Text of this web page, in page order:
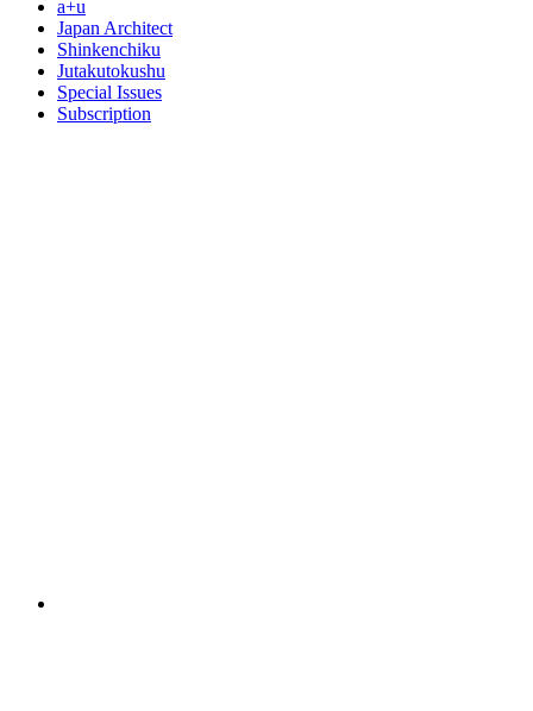
a+u
Japan Architect
Shinkenchiku
Jutakutokushu
Special Issues
Subscription